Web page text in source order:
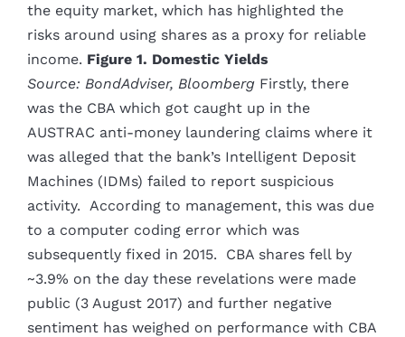
the equity market, which has highlighted the
risks around using shares as a proxy for reliable
income. Figure 1. Domestic Yields
Source: BondAdviser, Bloomberg Firstly, there
was the CBA which got caught up in the
AUSTRAC anti-money laundering claims where it
was alleged that the bank’s Intelligent Deposit
Machines (IDMs) failed to report suspicious
activity. According to management, this was due
to a computer coding error which was
subsequently fixed in 2015. CBA shares fell by
~3.9% on the day these revelations were made
public (3 August 2017) and further negative
sentiment has weighed on performance with CBA